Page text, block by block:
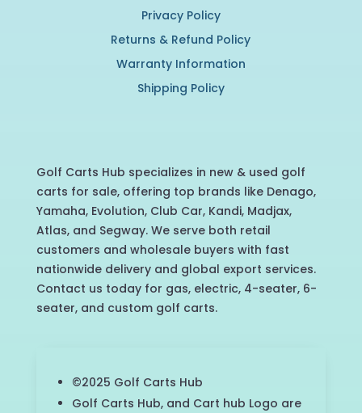
Privacy Policy
Returns & Refund Policy
Warranty Information
Shipping Policy
Golf Carts Hub specializes in new & used golf
carts for sale, offering top brands like Denago,
Yamaha, Evolution, Club Car, Kandi, Madjax,
Atlas, and Segway. We serve both retail
customers and wholesale buyers with fast
nationwide delivery and global export services.
Contact us today for gas, electric, 4-seater, 6-
seater, and custom golf carts.
©2025 Golf Carts Hub
Golf Carts Hub, and Cart hub Logo are